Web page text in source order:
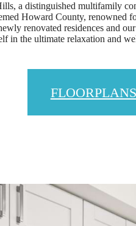
a distinguished multifamily
Howard County, renowned
renovated residences and
in the ultimate relaxation and
FLOORPLANS